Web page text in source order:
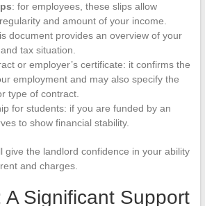
: for employees, these slips allow
and amount of your income.
document provides an overview of your
tax situation.
or employer’s certificate: it confirms the
employment and may also specify the
type of contract.
for students: if you are funded by an
to show financial stability.
give the landlord confidence in your ability
and charges.
A Significant Support